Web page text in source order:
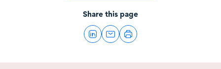
Share this page